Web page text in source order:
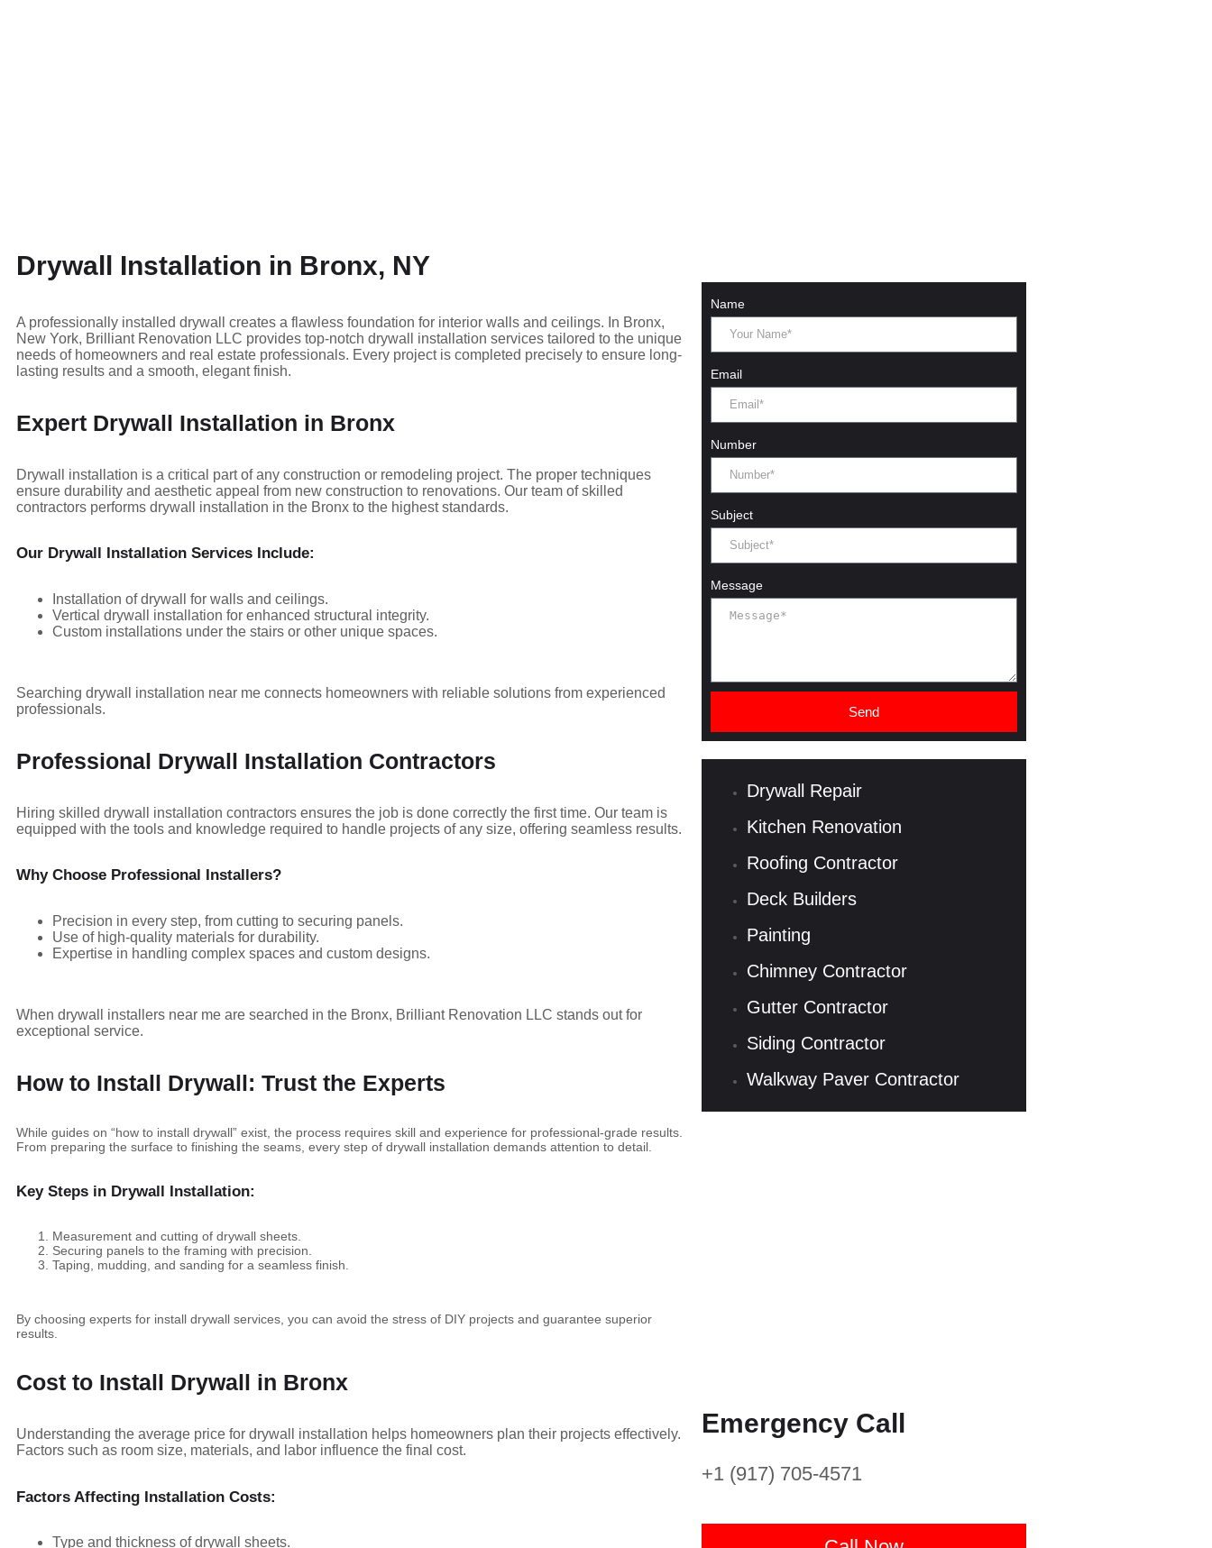
Drywall Installation in Bronx, NY
A professionally installed drywall creates a flawless foundation for interior walls and ceilings. In Bronx,
New York, Brilliant Renovation LLC provides top-notch drywall installation services tailored to the unique
needs of homeowners and real estate professionals. Every project is completed precisely to ensure long-
lasting results and a smooth, elegant finish.
Expert Drywall Installation in Bronx
Drywall installation is a critical part of any construction or remodeling project. The proper techniques
ensure durability and aesthetic appeal from new construction to renovations. Our team of skilled
contractors performs drywall installation in the Bronx to the highest standards.
Our Drywall Installation Services Include:
Installation of drywall for walls and ceilings.
Vertical drywall installation for enhanced structural integrity.
Custom installations under the stairs or other unique spaces.
Searching drywall installation near me connects homeowners with reliable solutions from experienced
professionals.
Professional Drywall Installation Contractors
Hiring skilled drywall installation contractors ensures the job is done correctly the first time. Our team is
equipped with the tools and knowledge required to handle projects of any size, offering seamless results.
Why Choose Professional Installers?
Precision in every step, from cutting to securing panels.
Use of high-quality materials for durability.
Expertise in handling complex spaces and custom designs.
When drywall installers near me are searched in the Bronx, Brilliant Renovation LLC stands out for
exceptional service.
How to Install Drywall: Trust the Experts
While guides on “how to install drywall” exist, the process requires skill and experience for professional-grade results.
From preparing the surface to finishing the seams, every step of drywall installation demands attention to detail.
Key Steps in Drywall Installation:
Measurement and cutting of drywall sheets.
Securing panels to the framing with precision.
Taping, mudding, and sanding for a seamless finish.
By choosing experts for install drywall services, you can avoid the stress of DIY projects and guarantee superior
results.
Cost to Install Drywall in Bronx
Understanding the average price for drywall installation helps homeowners plan their projects effectively.
Factors such as room size, materials, and labor influence the final cost.
Factors Affecting Installation Costs:
Type and thickness of drywall sheets.
Name
Email
Number
Subject
Message
Send
Drywall Repair
Kitchen Renovation
Roofing Contractor
Deck Builders
Painting
Chimney Contractor
Gutter Contractor
Siding Contractor
Walkway Paver Contractor
Emergency Call
+1 (917) 705-4571